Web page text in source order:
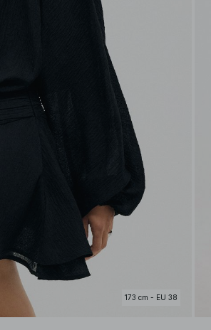
173 cm - EU 38